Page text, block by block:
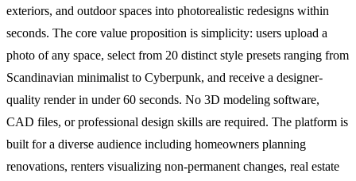
exteriors, and outdoor spaces into photorealistic redesigns within
seconds. The core value proposition is simplicity: users upload a
photo of any space, select from 20 distinct style presets ranging from
Scandinavian minimalist to Cyberpunk, and receive a designer-
quality render in under 60 seconds. No 3D modeling software,
CAD files, or professional design skills are required. The platform is
built for a diverse audience including homeowners planning
renovations, renters visualizing non-permanent changes, real estate